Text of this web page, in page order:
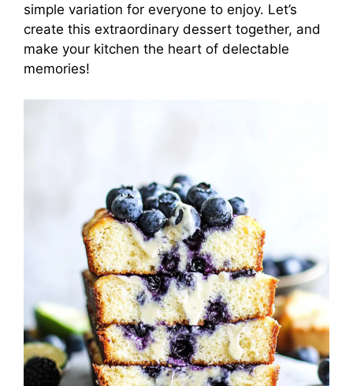
simple variation for everyone to enjoy. Let’s
create this extraordinary dessert together, and
make your kitchen the heart of delectable
memories!